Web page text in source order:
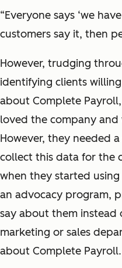
“Everyone says ‘we
customers say it, then
However, trudging
identifying clients
about Complete
loved the company
However, they needed
collect this data for the
when they started using
an advocacy program,
say about them instead
marketing or sales
about Complete Payroll.